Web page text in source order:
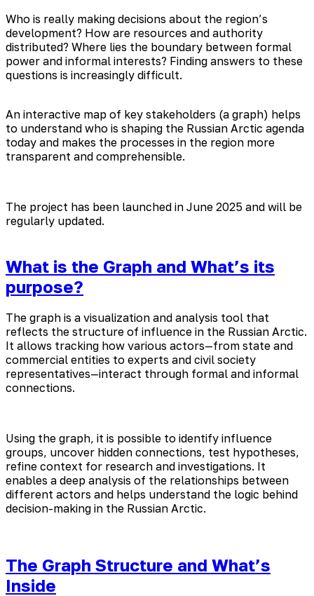
Who is really making decisions about the region’s
development? How are resources and authority
distributed? Where lies the boundary between formal
power and informal interests? Finding answers to these
questions is increasingly difficult.
An interactive map of key stakeholders (a graph) helps
to understand who is shaping the Russian Arctic agenda
today and makes the processes in the region more
transparent and comprehensible.
The project has been launched in June 2025 and will be
regularly updated.
What is the Graph and What’s its
purpose?
The graph is a visualization and analysis tool that
reflects the structure of influence in the Russian Arctic.
It allows tracking how various actors—from state and
commercial entities to experts and civil society
representatives—interact through formal and informal
connections.
Using the graph, it is possible to identify influence
groups, uncover hidden connections, test hypotheses,
refine context for research and investigations. It
enables a deep analysis of the relationships between
different actors and helps understand the logic behind
decision-making in the Russian Arctic.
The Graph Structure and What’s
Inside